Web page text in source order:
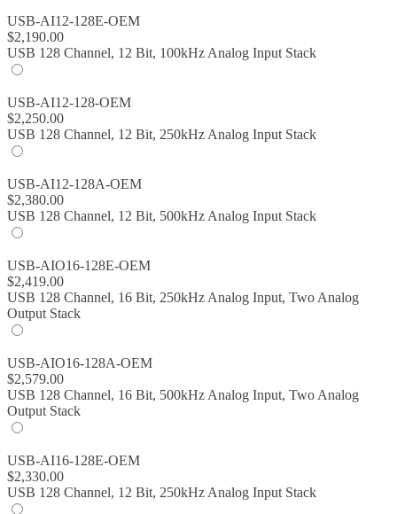
USB-AI12-128E-OEM
$2,190.00
USB 128 Channel, 12 Bit, 100kHz Analog Input Stack
USB-AI12-128-OEM
$2,250.00
USB 128 Channel, 12 Bit, 250kHz Analog Input Stack
USB-AI12-128A-OEM
$2,380.00
USB 128 Channel, 12 Bit, 500kHz Analog Input Stack
USB-AIO16-128E-OEM
$2,419.00
USB 128 Channel, 16 Bit, 250kHz Analog Input, Two Analog
Output Stack
USB-AIO16-128A-OEM
$2,579.00
USB 128 Channel, 16 Bit, 500kHz Analog Input, Two Analog
Output Stack
USB-AI16-128E-OEM
$2,330.00
USB 128 Channel, 12 Bit, 250kHz Analog Input Stack